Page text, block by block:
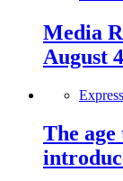
Media
August
The